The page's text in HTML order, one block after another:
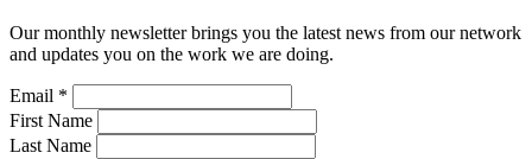
Our monthly newsletter brings you the latest news from our network
and updates you on the work we are doing.
Email *
First Name
Last Name